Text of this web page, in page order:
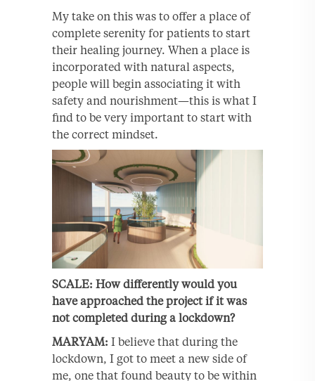
My take on this was to offer a place of
complete serenity for patients to start
their healing journey. When a place is
incorporated with natural aspects,
people will begin associating it with
safety and nourishment—this is what I
find to be very important to start with
the correct mindset.
SCALE: How differently would you
have approached the project if it was
not completed during a lockdown?
MARYAM: I believe that during the
lockdown, I got to meet a new side of
me, one that found beauty to be within